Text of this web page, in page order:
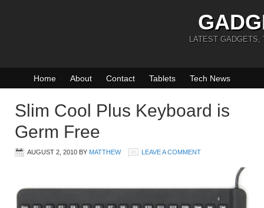
LATEST GADGETS,
Home About Contact Tablets Tech News
Slim Cool Plus Keyboard is
Germ Free
AUGUST 2, 2010 BY MATTHEW LEAVE A COMMENT